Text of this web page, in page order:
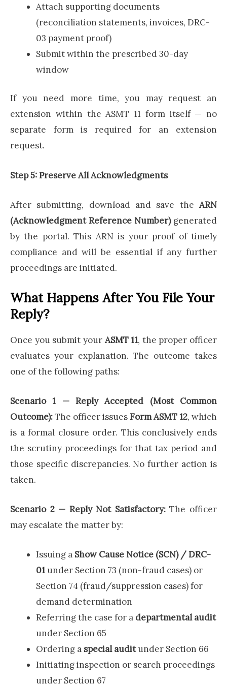
Attach supporting documents
(reconciliation statements, invoices, DRC-
03 payment proof)
Submit within the prescribed 30-day
window
If you need more time, you may request an
extension within the ASMT 11 form itself — no
separate form is required for an extension
request.
Step 5: Preserve All Acknowledgments
After submitting, download and save the ARN
(Acknowledgment Reference Number)generated
by the portal. This ARN is your proof of timely
compliance and will be essential if any further
proceedings are initiated.
What Happens After You File Your
Reply?
Once you submit your ASMT 11, the proper officer
evaluates your explanation. The outcome takes
one of the following paths:
Scenario 1 — Reply Accepted (Most Common
Outcome):The officer issuesForm ASMT 12, which
is a formal closure order. This conclusively ends
the scrutiny proceedings for that tax period and
those specific discrepancies. No further action is
taken.
Scenario 2 — Reply Not Satisfactory:The officer
may escalate the matter by:
Issuing a Show Cause Notice (SCN) / DRC-
01 under Section 73 (non-fraud cases) or
Section 74 (fraud/suppression cases) for
demand determination
Referring the case for a departmental audit
under Section 65
Ordering a special auditunder Section 66
Initiating inspection or search proceedings
under Section 67